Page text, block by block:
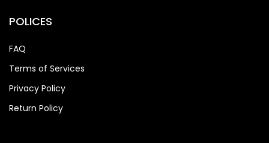
POLICES
FAQ
Terms of Services
Privacy Policy
Return Policy